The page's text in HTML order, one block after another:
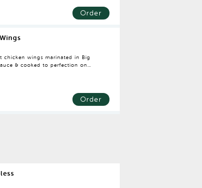
Order
chicken wings marinated in Big
& cooked to perfection on
Order